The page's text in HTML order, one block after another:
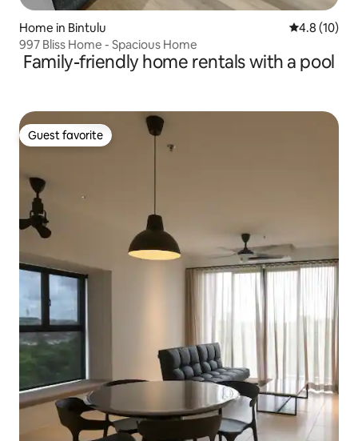
Home in Bintulu 4.8 out of 5
4.8 (10)
997 Bliss Home - Spacious Home
Family-friendly home rentals with a pool
Guest favorite
Guest favorite